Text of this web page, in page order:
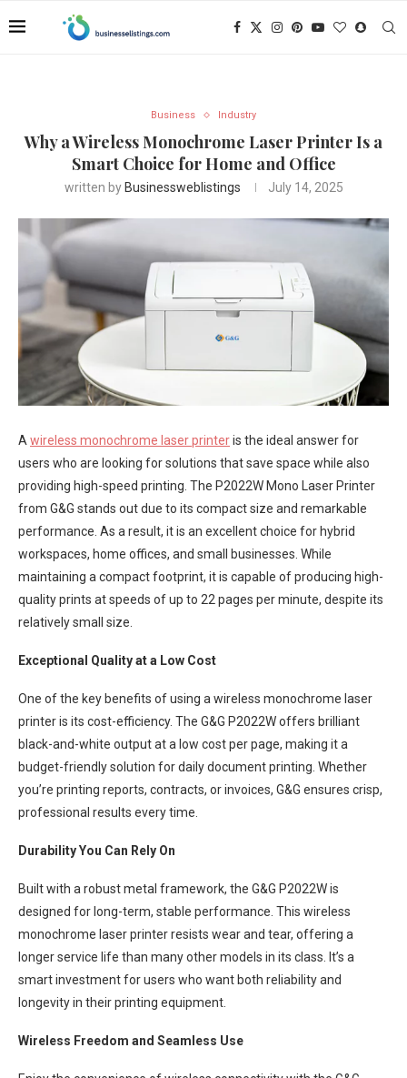
Business Industry
Why a Wireless Monochrome Laser Printer Is a
Smart Choice for Home and Office
written by Businessweblistings July 14, 2025
Awireless monochrome laser printeris the ideal answer for
users who are looking for solutions that save space while also
providing high-speed printing. The P2022W Mono Laser Printer
from G&G stands out due to its compact size and remarkable
performance. As a result, it is an excellent choice for hybrid
workspaces, home offices, and small businesses. While
maintaining a compact footprint, it is capable of producing high-
quality prints at speeds of up to 22 pages per minute, despite its
relatively small size.
Exceptional Quality at a Low Cost
One of the key benefits of using a wireless monochrome laser
printer is its cost-efficiency. The G&G P2022W offers brilliant
black-and-white output at a low cost per page, making it a
budget-friendly solution for daily document printing. Whether
you’re printing reports, contracts, or invoices, G&G ensures crisp,
professional results every time.
Durability You Can Rely On
Built with a robust metal framework, the G&G P2022W is
designed for long-term, stable performance. This wireless
monochrome laser printer resists wear and tear, offering a
longer service life than many other models in its class. It’s a
smart investment for users who want both reliability and
longevity in their printing equipment.
Wireless Freedom and Seamless Use